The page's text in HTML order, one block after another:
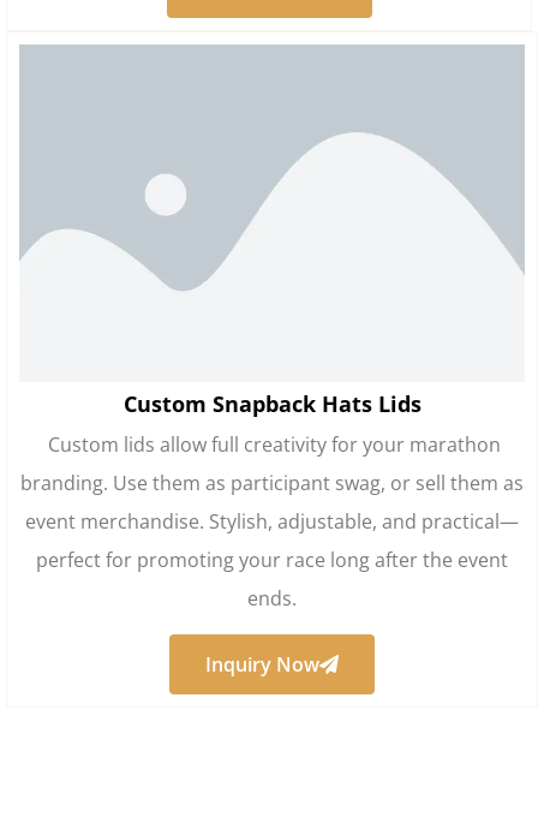
Custom Snapback Hats Lids
Custom lids allow full creativity for your marathon
branding. Use them as participant swag, or sell them as
event merchandise. Stylish, adjustable, and practical—
perfect for promoting your race long after the event
ends.
Inquiry Now